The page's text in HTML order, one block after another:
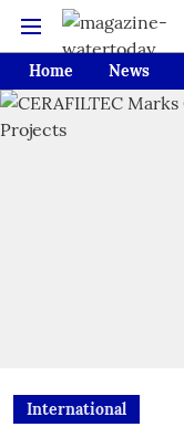
Home News
International